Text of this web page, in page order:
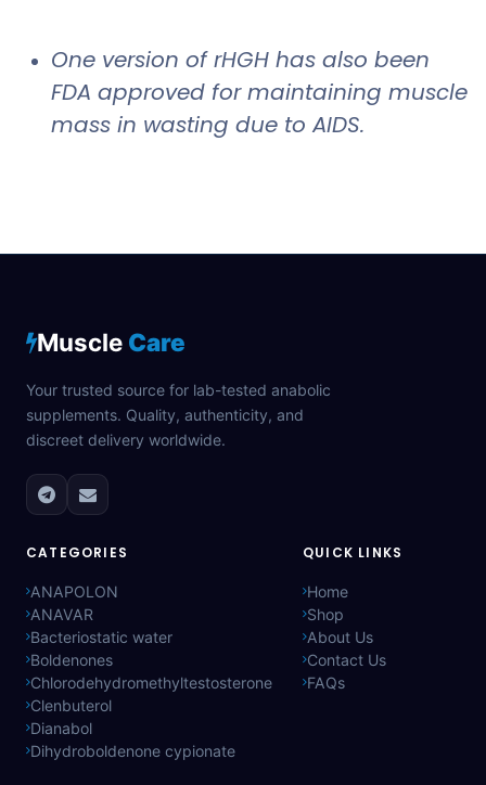
One version of rHGH has also been
FDA approved for maintaining muscle
mass in wasting due to AIDS.
Muscle Care
Your trusted source for lab-tested anabolic
supplements. Quality, authenticity, and
discreet delivery worldwide.
CATEGORIES
ANAPOLON
ANAVAR
Bacteriostatic water
Boldenones
Chlorodehydromethyltestosterone
Clenbuterol
Dianabol
Dihydroboldenone cypionate
QUICK LINKS
Home
Shop
About Us
Contact Us
FAQs